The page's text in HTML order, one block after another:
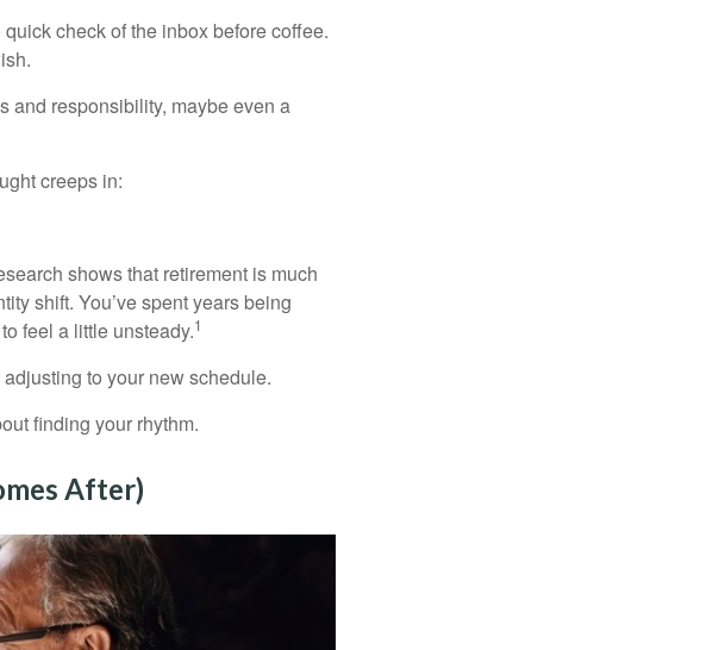
check of the inbox before coffee.
and responsibility, maybe even a
creeps in:
shows that retirement is much
shift. You’ve spent years being
feel a little unsteady.1
to your new schedule.
finding your rhythm.
After)